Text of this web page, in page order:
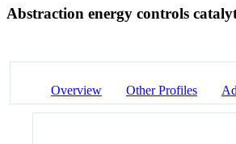
Abstraction energy controls
Overview Other Profiles